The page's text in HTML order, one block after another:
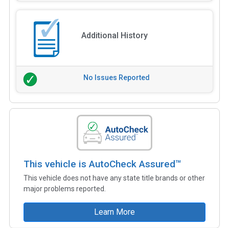
Additional History
No Issues Reported
This vehicle is AutoCheck Assured™
This vehicle does not have any state title brands or other
major problems reported.
Learn More